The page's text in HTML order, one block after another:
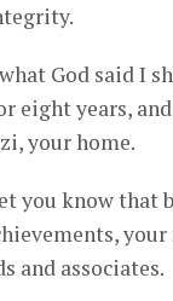
God said I
eight years,
your home.
you know that
and associates.